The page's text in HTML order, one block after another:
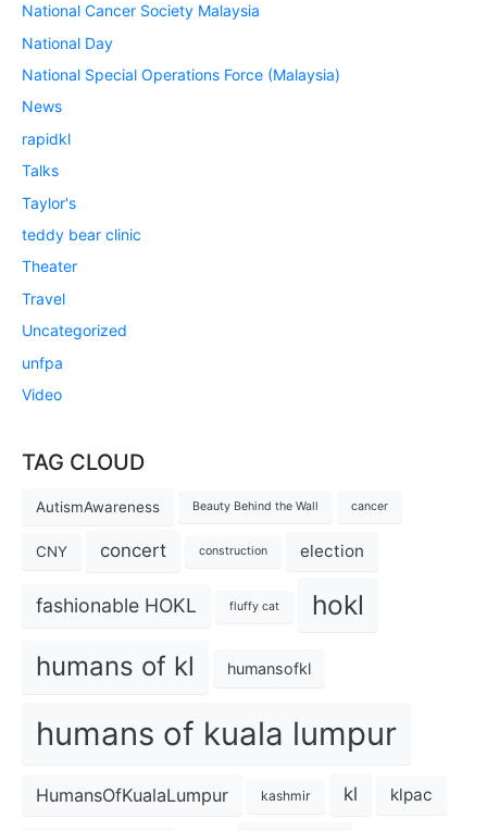
National Cancer Society Malaysia
National Day
National Special Operations Force (Malaysia)
News
rapidkl
Talks
Taylor's
teddy bear clinic
Theater
Travel
Uncategorized
unfpa
Video
TAG CLOUD
AutismAwareness Beauty Behind the Wall cancer
CNY concert construction election
fashionable HOKL fluffy cat hokl
humans of kl humansofkl
humans of kuala lumpur
HumansOfKualaLumpur kashmir kl klpac